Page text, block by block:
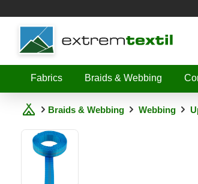
Shopware
Fabrics
Braids & Webbing
Braids & Webbing Webbing